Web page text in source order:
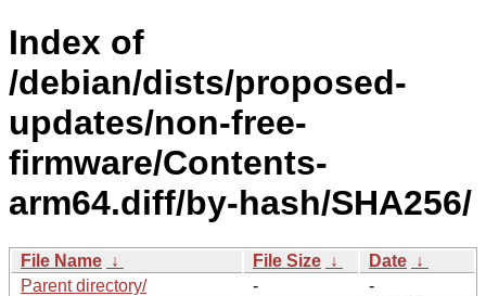
Index of
/debian/dists/proposed-
updates/non-free-
firmware/Contents-
arm64.diff/by-hash/SHA256/
File Name ↓ File Size ↓ Date ↓
Parent directory/
-
-